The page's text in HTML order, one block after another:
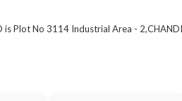
is Plot No 3114 Industrial Area -